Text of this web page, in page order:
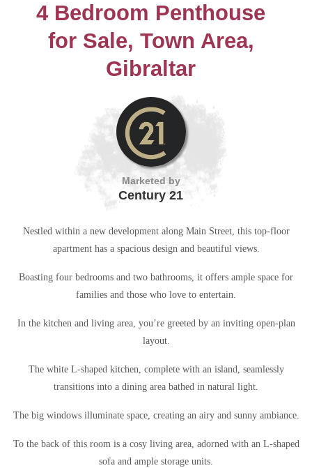
4 Bedroom Penthouse
for Sale, Town Area,
Gibraltar
Marketed by
Century 21
Nestled within a new development along Main Street, this top-floor
apartment has a spacious design and beautiful views.
Boasting four bedrooms and two bathrooms, it offers ample space for
families and those who love to entertain.
In the kitchen and living area, you’re greeted by an inviting open-plan
layout.
The white L-shaped kitchen, complete with an island, seamlessly
transitions into a dining area bathed in natural light.
The big windows illuminate space, creating an airy and sunny ambiance.
To the back of this room is a cosy living area, adorned with an L-shaped
sofa and ample storage units.